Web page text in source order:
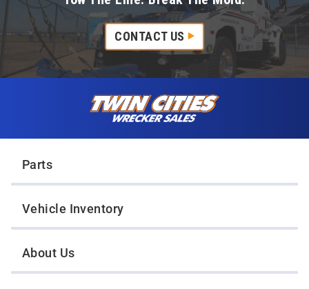
CONTACT US
Parts
Vehicle Inventory
About Us